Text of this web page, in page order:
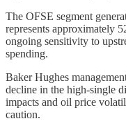
The OFSE segment
represents approximately
ongoing sensitivity to
spending.
Baker Hughes
decline in the high-single
impacts and oil price
caution.